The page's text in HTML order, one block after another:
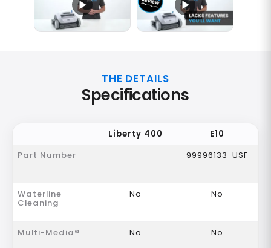
THE DETAILS
Specifications
Liberty 400
E10
Part Number
— 99996133-USF
Waterline
Cleaning
No No
Multi-Media® No No